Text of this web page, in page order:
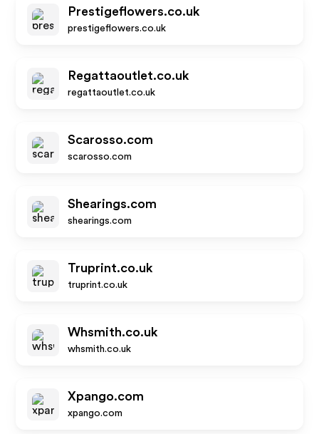
Prestigeflowers.co.uk
prestigeflowers.co.uk
Regattaoutlet.co.uk
regattaoutlet.co.uk
Scarosso.com
scarosso.com
Shearings.com
shearings.com
Truprint.co.uk
truprint.co.uk
Whsmith.co.uk
whsmith.co.uk
Xpango.com
xpango.com